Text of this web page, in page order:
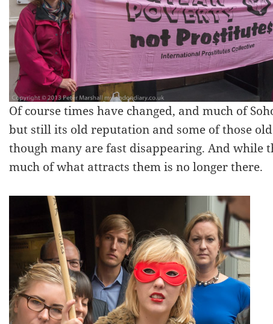
Of course times have changed, and much of
but still its old reputation and some of those
though many are fast disappearing. And while
much of what attracts them is no longer there.